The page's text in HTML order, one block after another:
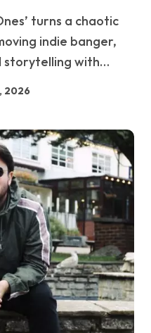
indie banger,
storytelling with…
2026